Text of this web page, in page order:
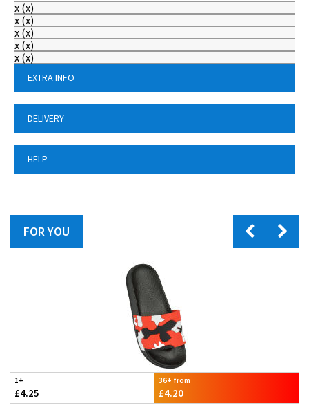
x (x)
x (x)
x (x)
x (x)
x (x)
EXTRA INFO
DELIVERY
HELP
FOR YOU
1+
£4.25
36+ from
£4.20